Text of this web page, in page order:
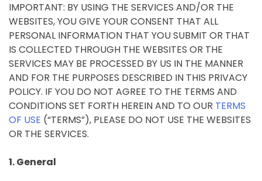
IMPORTANT: BY USING THE SERVICES AND/OR THE
WEBSITES, YOU GIVE YOUR CONSENT THAT ALL
PERSONAL INFORMATION THAT YOU SUBMIT OR THAT
IS COLLECTED THROUGH THE WEBSITES OR THE
SERVICES MAY BE PROCESSED BY US IN THE MANNER
AND FOR THE PURPOSES DESCRIBED IN THIS PRIVACY
POLICY. IF YOU DO NOT AGREE TO THE TERMS AND
CONDITIONS SET FORTH HEREIN AND TO OUR TERMS
OF USE (“TERMS”), PLEASE DO NOT USE THE WEBSITES
OR THE SERVICES.
1. General